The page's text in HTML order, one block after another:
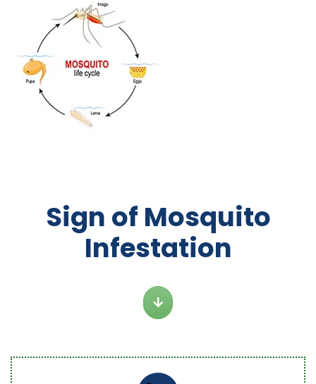
Sign of Mosquito
Infestation